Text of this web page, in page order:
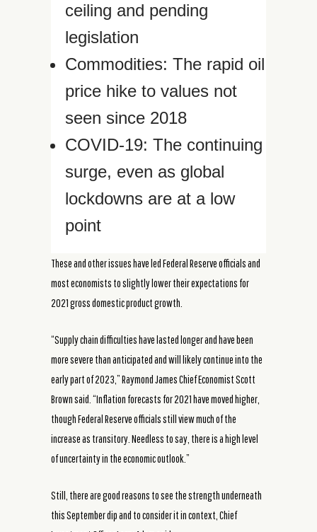
ceiling and pending
legislation
Commodities: The rapid oil
price hike to values not
seen since 2018
COVID-19: The continuing
surge, even as global
lockdowns are at a low
point
These and other issues have led Federal Reserve officials and
most economists to slightly lower their expectations for
2021 gross domestic product growth.
“Supply chain difficulties have lasted longer and have been
more severe than anticipated and will likely continue into the
early part of 2023,” Raymond James Chief Economist Scott
Brown said. “Inflation forecasts for 2021 have moved higher,
though Federal Reserve officials still view much of the
increase as transitory. Needless to say, there is a high level
of uncertainty in the economic outlook.”
Still, there are good reasons to see the strength underneath
this September dip and to consider it in context, Chief